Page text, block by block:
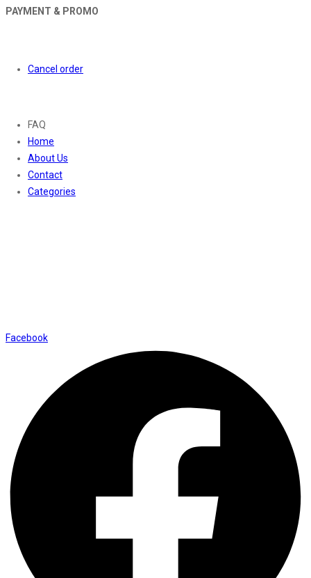
PAYMENT & PROMO
Cancel order
FAQ
Home
About Us
Contact
Categories
Facebook